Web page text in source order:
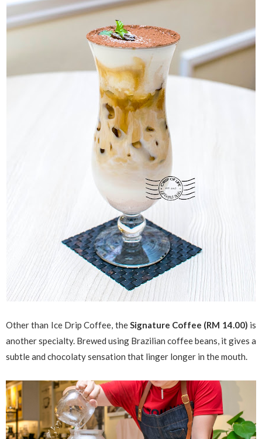
Other than Ice Drip Coffee, theSignature Coffee (RM 14.00) is
another specialty. Brewed using Brazilian coffee beans, it gives a
subtle and chocolaty sensation that linger longer in the mouth.